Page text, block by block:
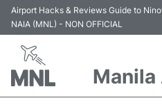
Airport Hacks & Reviews Guide to
NAIA (MNL) - NON OFFICIAL